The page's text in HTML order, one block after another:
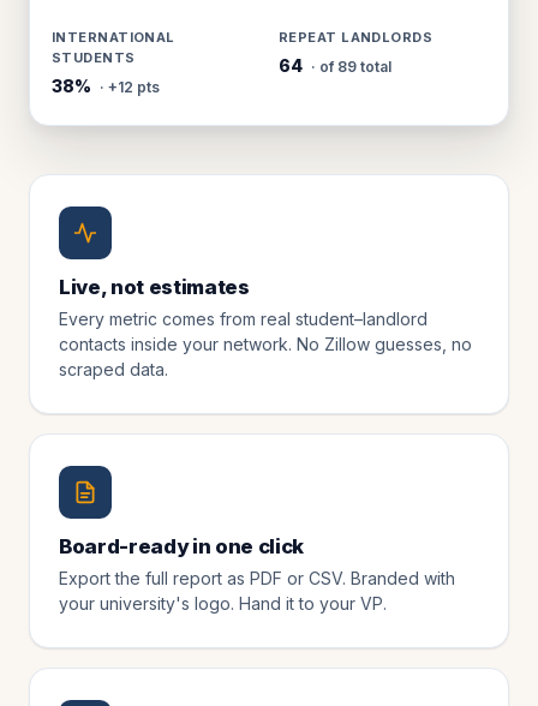
INTERNATIONAL
STUDENTS
38% · +12 pts
REPEAT LANDLORDS
64 · of 89 total
Live, not estimates
Every metric comes from real student–landlord
contacts inside your network. No Zillow guesses, no
scraped data.
Board-ready in one click
Export the full report as PDF or CSV. Branded with
your university's logo. Hand it to your VP.